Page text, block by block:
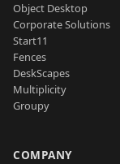
Object Desktop
Corporate Solutions
Start11
Fences
DeskScapes
Multiplicity
Groupy
COMPANY